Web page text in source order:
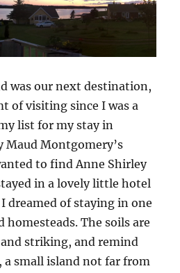
was our next destination,
of visiting since I was a
list for my stay in
Maud Montgomery’s
to find Anne Shirley
in a lovely little hotel
dreamed of staying in one
homesteads. The soils are
striking, and remind
a small island not far from